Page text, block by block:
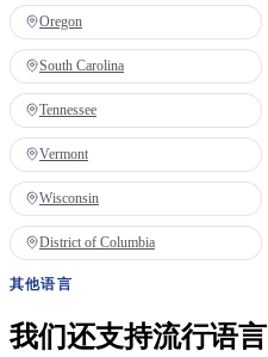
Oregon
South Carolina
Tennessee
Vermont
Wisconsin
District of Columbia
其他语言
我们还支持流行语言